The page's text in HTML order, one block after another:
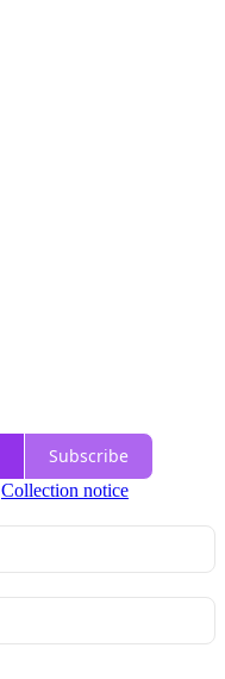
Subscribe
Collection notice